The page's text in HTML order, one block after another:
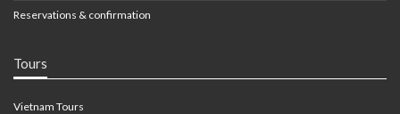
Reservations & confirmation
Tours
Vietnam Tours